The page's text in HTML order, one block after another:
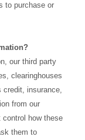
to purchase or
our third party
clearinghouses
credit, insurance,
from our
how these
them to